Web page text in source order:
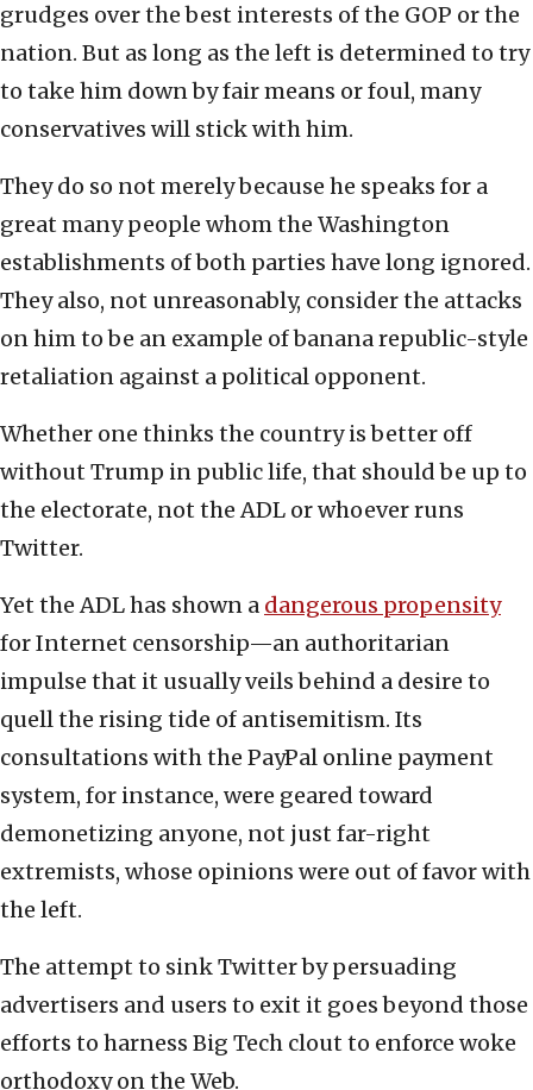
grudges over the best interests of the GOP or the
nation. But as long as the left is determined to try
to take him down by fair means or foul, many
conservatives will stick with him.
They do so not merely because he speaks for a
great many people whom the Washington
establishments of both parties have long ignored.
They also, not unreasonably, consider the attacks
on him to be an example of banana republic-style
retaliation against a political opponent.
Whether one thinks the country is better off
without Trump in public life, that should be up to
the electorate, not the ADL or whoever runs
Twitter.
Yet the ADL has shown a dangerous propensity
for Internet censorship—an authoritarian
impulse that it usually veils behind a desire to
quell the rising tide of antisemitism. Its
consultations with the PayPal online payment
system, for instance, were geared toward
demonetizing anyone, not just far-right
extremists, whose opinions were out of favor with
the left.
The attempt to sink Twitter by persuading
advertisers and users to exit it goes beyond those
efforts to harness Big Tech clout to enforce woke
orthodoxy on the Web.